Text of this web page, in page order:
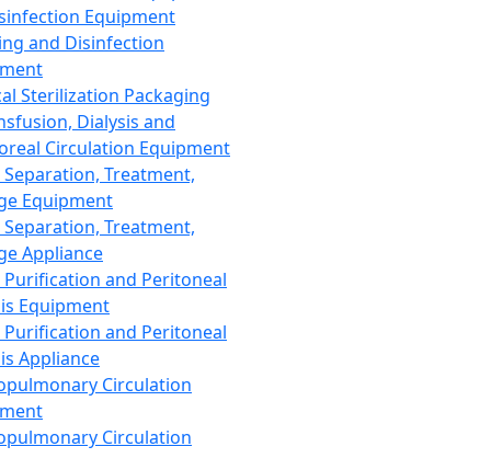
Equipment
and Disinfection
Sterilization Packaging
Dialysis and
Circulation Equipment
Treatment,
Equipment
Treatment,
Appliance
Purification and Peritoneal
Equipment
Purification and Peritoneal
Appliance
Circulation
Circulation